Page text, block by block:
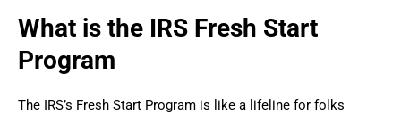
What is the IRS Fresh Start
Program
The IRS’s Fresh Start Program is like a lifeline for folks